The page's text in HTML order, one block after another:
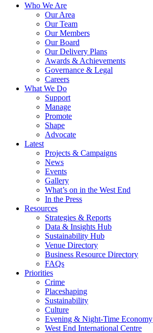
Who We Are
Our Area
Our Team
Our Members
Our Board
Our Delivery Plans
Awards & Achievements
Governance & Legal
Careers
What We Do
Support
Manage
Promote
Shape
Advocate
Latest
Projects & Campaigns
News
Events
Gallery
What’s on in the West End
In the Press
Resources
Strategies & Reports
Data & Insights Hub
Sustainability Hub
Venue Directory
Business Resource Directory
FAQs
Priorities
Crime
Placeshaping
Sustainability
Culture
Evening & Night-Time Economy
West End International Centre